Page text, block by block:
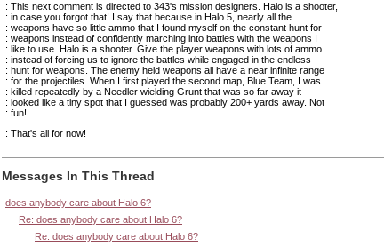
: This next comment is directed to 343's mission designers. Halo is a shooter,
: in case you forgot that! I say that because in Halo 5, nearly all the
: weapons have so little ammo that I found myself on the constant hunt for
: weapons instead of confidently marching into battles with the weapons I
: like to use. Halo is a shooter. Give the player weapons with lots of ammo
: instead of forcing us to ignore the battles while engaged in the endless
: hunt for weapons. The enemy held weapons all have a near infinite range
: for the projectiles. When I first played the second map, Blue Team, I was
: killed repeatedly by a Needler wielding Grunt that was so far away it
: looked like a tiny spot that I guessed was probably 200+ yards away. Not
: fun!
: That's all for now!
Messages In This Thread
does anybody care about Halo 6?
Re: does anybody care about Halo 6?
Re: does anybody care about Halo 6?